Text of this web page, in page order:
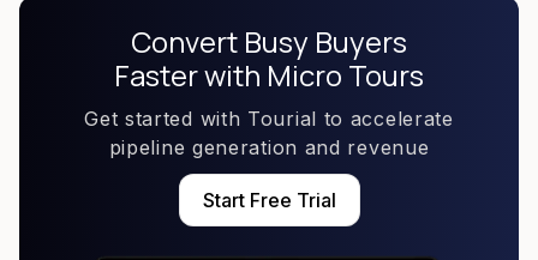
Convert Busy Buyers
Faster with Micro Tours
Get started with Tourial to accelerate
pipeline generation and revenue
Start Free Trial